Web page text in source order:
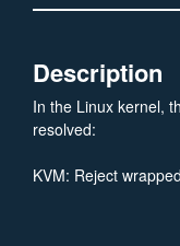
Description
In the Linux kernel,
resolved:
KVM: Reject